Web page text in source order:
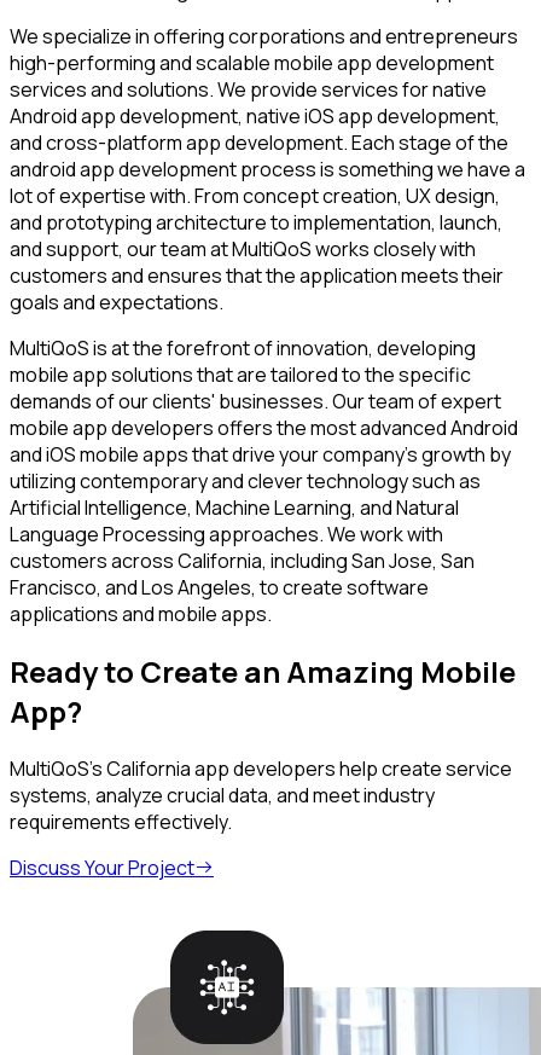
We specialize in offering corporations and entrepreneurs
high-performing and scalable mobile app development
services and solutions. We provide services for native
Android app development, native iOS app development,
and cross-platform app development. Each stage of the
android app development process is something we have a
lot of expertise with. From concept creation, UX design,
and prototyping architecture to implementation, launch,
and support, our team at MultiQoS works closely with
customers and ensures that the application meets their
goals and expectations.
MultiQoS is at the forefront of innovation, developing
mobile app solutions that are tailored to the specific
demands of our clients' businesses. Our team of expert
mobile app developers offers the most advanced Android
and iOS mobile apps that drive your company's growth by
utilizing contemporary and clever technology such as
Artificial Intelligence, Machine Learning, and Natural
Language Processing approaches. We work with
customers across California, including San Jose, San
Francisco, and Los Angeles, to create software
applications and mobile apps.
Ready to Create an Amazing Mobile
App?
MultiQoS's California app developers help create service
systems, analyze crucial data, and meet industry
requirements effectively.
Discuss Your Project